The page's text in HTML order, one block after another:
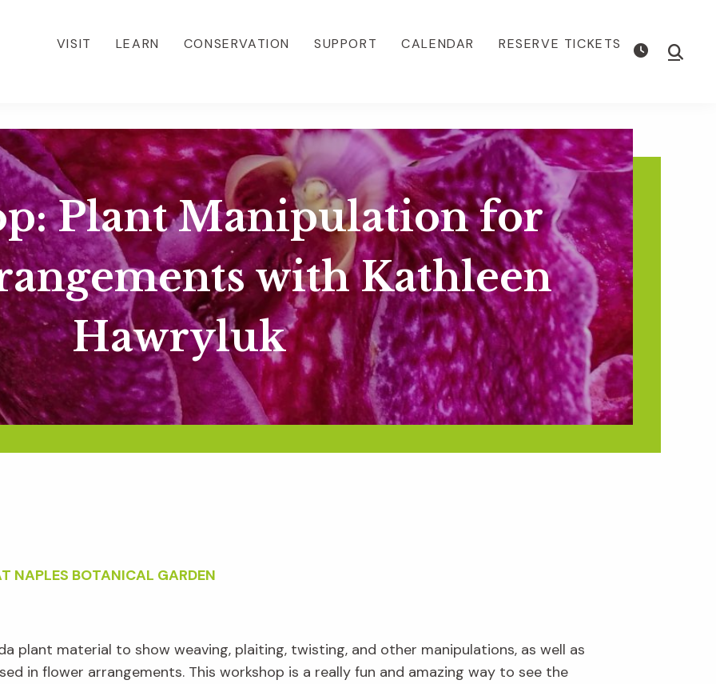
VISIT LEARN CONSERVATION SUPPORT CALENDAR RESERVE TICKETS Show
Plant Manipulation for
with Kathleen
Hawryluk
NAPLES BOTANICAL GARDEN
plant material to show weaving, plaiting, twisting, and other manipulations, as well as
in flower arrangements. This workshop is a really fun and amazing way to see the